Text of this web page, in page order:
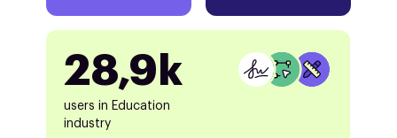
28,9k
users in Education
industry